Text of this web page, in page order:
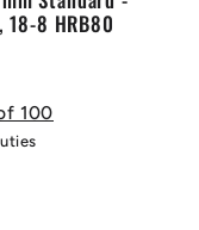
8 HRB80
100